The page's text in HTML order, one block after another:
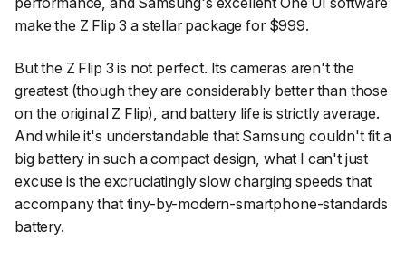
make the Z Flip 3 a stellar package for $999.
But the Z Flip 3 is not perfect. Its cameras aren't the
greatest (though they are considerably better than those
on the original Z Flip), and battery life is strictly average.
And while it's understandable that Samsung couldn't fit a
big battery in such a compact design, what I can't just
excuse is the excruciatingly slow charging speeds that
accompany that tiny-by-modern-smartphone-standards
battery.